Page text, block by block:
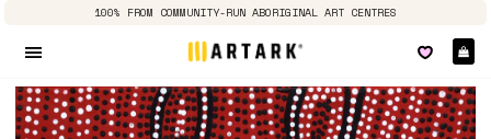
100% FROM COMMUNITY-RUN ABORIGINAL ART CENTRES